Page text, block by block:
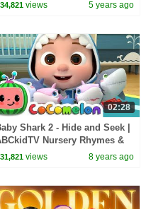
views 5 years ago
02:28
Shark 2 - Hide and Seek |
Nursery Rhymes &
Songs
views 8 years ago